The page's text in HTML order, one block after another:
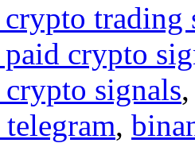
crypto trading
paid crypto
signals
,